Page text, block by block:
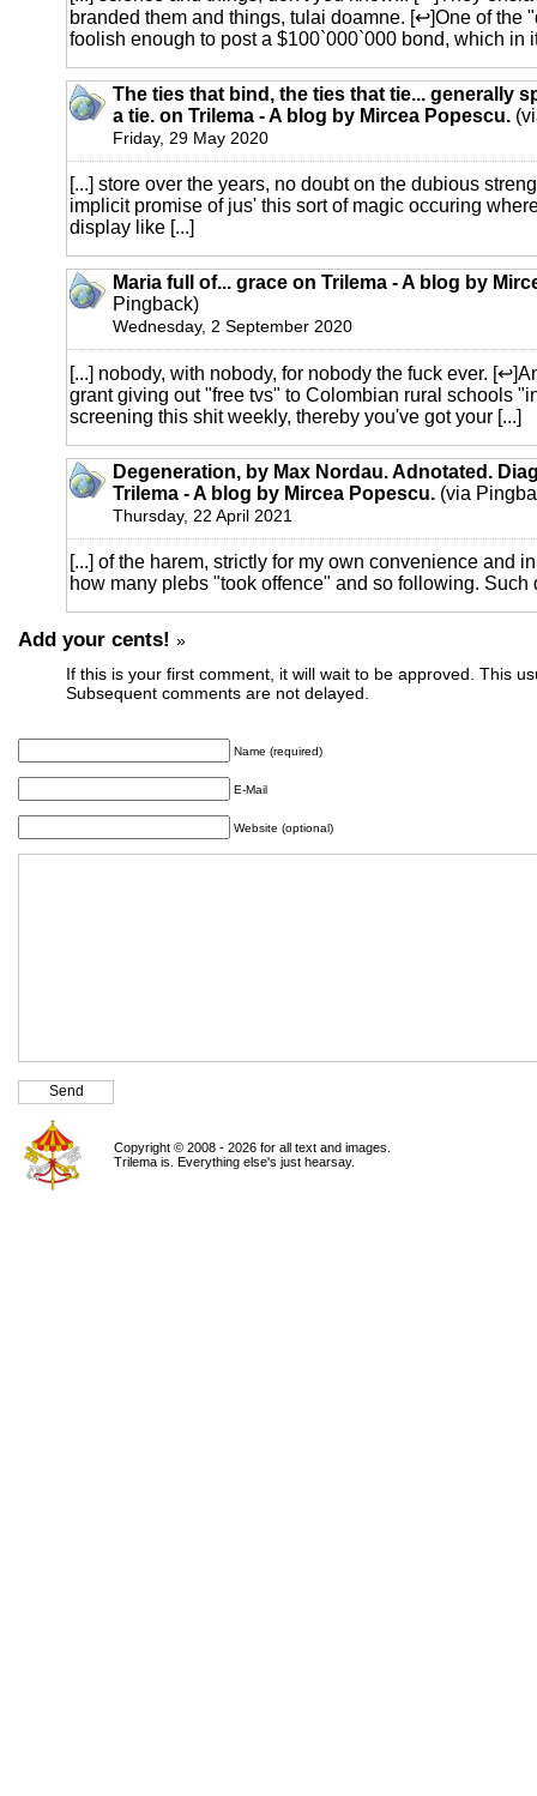
branded them and things, tulai doamne. [↩]One of the
foolish enough to post a $100`000`000 bond, which in
The ties that bind, the ties that tie... generally
a tie. on Trilema - A blog by Mircea Popescu.
Friday, 29 May 2020
[...] store over the years, no doubt on the dubious
implicit promise of jus' this sort of magic occuring
display like [...]
Maria full of... grace on Trilema - A blog by
Pingback)
Wednesday, 2 September 2020
[...] nobody, with nobody, for nobody the fuck ever.
grant giving out "free tvs" to Colombian rural schools
screening this shit weekly, thereby you've got your [...]
Degeneration, by Max Nordau. Adnotated.
Trilema - A blog by Mircea Popescu. (via
Thursday, 22 April 2021
[...] of the harem, strictly for my own convenience and
how many plebs "took offence" and so following. Such
Add your cents! »
If this is your first comment, it will wait to be approved. This
Subsequent comments are not delayed.
Name (required)
E-Mail
Website (optional)
Copyright © 2008 - 2026 for all text and images.
Trilema is. Everything else's just hearsay.